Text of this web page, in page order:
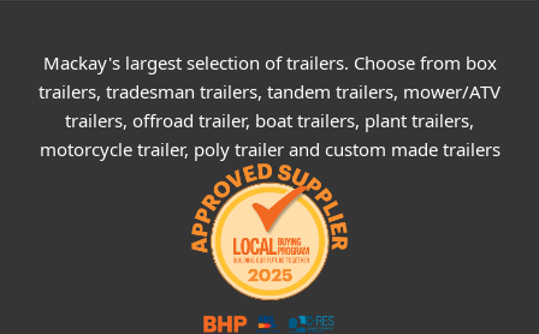
Mackay's largest selection of trailers. Choose from box
trailers, tradesman trailers, tandem trailers, mower/ATV
trailers, offroad trailer, boat trailers, plant trailers,
motorcycle trailer, poly trailer and custom made trailers